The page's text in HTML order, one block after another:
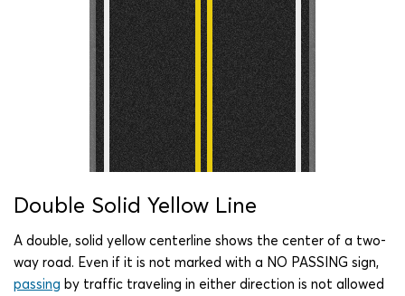
Double Solid Yellow Line
A double, solid yellow centerline shows the center of a two-
way road. Even if it is not marked with a NO PASSING sign,
passing by traffic traveling in either direction is not allowed